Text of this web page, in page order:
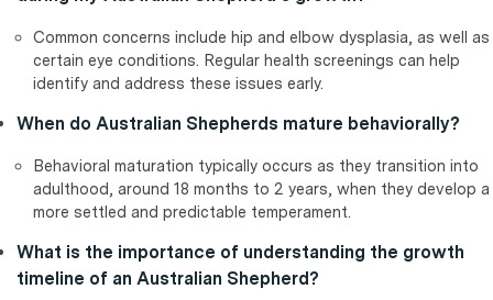
Common concerns include hip and elbow dysplasia, as well as
certain eye conditions. Regular health screenings can help
identify and address these issues early.
When do Australian Shepherds mature behaviorally?
Behavioral maturation typically occurs as they transition into
adulthood, around 18 months to 2 years, when they develop a
more settled and predictable temperament.
What is the importance of understanding the growth
timeline of an Australian Shepherd?